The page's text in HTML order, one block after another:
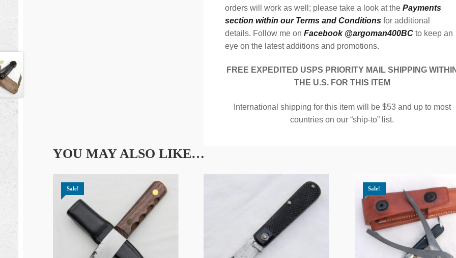
orders will work as well; please take a look at thePayments
section within our Terms and Conditions for additional
details. Follow me on Facebook @argoman400BC to keep an
eye on the latest additions and promotions.
FREE EXPEDITED USPS PRIORITY MAIL SHIPPING
THE U.S. FOR THIS ITEM
International shipping for this item will be $53 and up to most
countries on our “ship-to” list.
YOU MAY ALSO LIKE…
Sale! Sale!